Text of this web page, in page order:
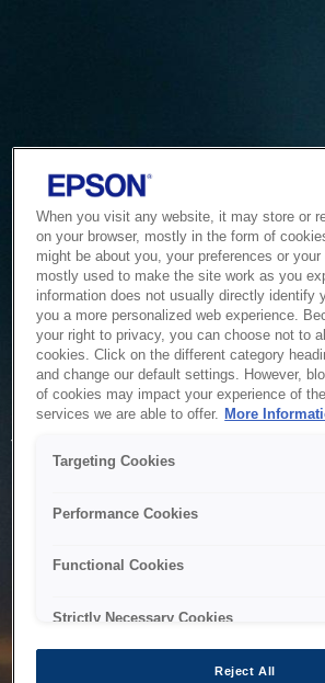
Service
The system is temporarily unable to
to maintenance or technical reasons.
When you visit any website, it may store or
on your browser, mostly in the form of
might be about you, your preferences or
mostly used to make the site work as you
information does not usually directly identify
you a more personalized web experience.
your right to privacy, you can choose not to
cookies. Click on the different category
and change our default settings. However,
of cookies may impact your experience of
services we are able to offer. More
Targeting Cookies
Performance Cookies
Functional Cookies
Strictly Necessary Cookies
Reject All